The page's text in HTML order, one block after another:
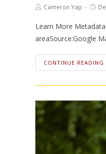
Cameron Yap
Learn More
areaSource:Google
CONTINUE READING